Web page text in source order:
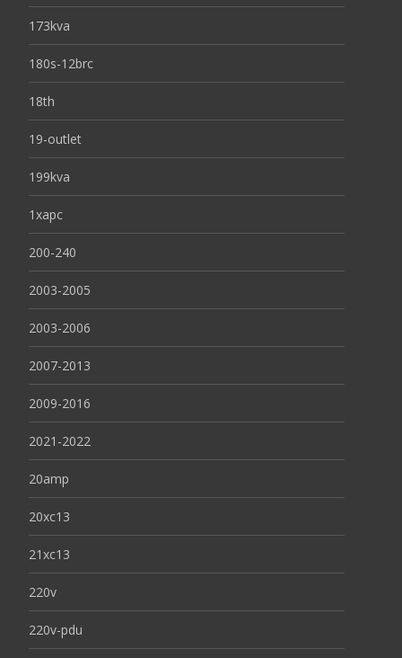
173kva
180s-12brc
18th
19-outlet
199kva
1xapc
200-240
2003-2005
2003-2006
2007-2013
2009-2016
2021-2022
20amp
20xc13
21xc13
220v
220v-pdu